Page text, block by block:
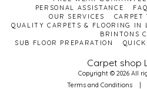
Carpet shop
Copyright © 2026 All
Terms and Conditions |
PERSONAL ASSISTANCE
OUR SERVICES
CARPET
QUALITY CARPETS & FLOORING IN
BRINTONS
SUB FLOOR PREPARATION